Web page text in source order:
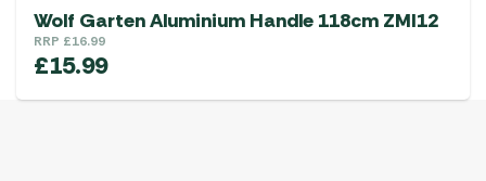
Wolf Garten Aluminium Handle 118cm ZMI12
RRP £16.99
£15.99